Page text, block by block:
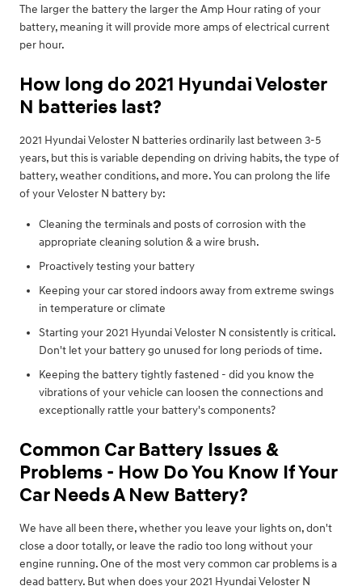
The larger the battery the larger the Amp Hour rating of your
battery, meaning it will provide more amps of electrical current
per hour.
How long do 2021 Hyundai Veloster
N batteries last?
2021 Hyundai Veloster N batteries ordinarily last between 3-5
years, but this is variable depending on driving habits, the type of
battery, weather conditions, and more. You can prolong the life
of your Veloster N battery by:
Cleaning the terminals and posts of corrosion with the
appropriate cleaning solution & a wire brush.
Proactively testing your battery
Keeping your car stored indoors away from extreme swings
in temperature or climate
Starting your 2021 Hyundai Veloster N consistently is critical.
Don't let your battery go unused for long periods of time.
Keeping the battery tightly fastened - did you know the
vibrations of your vehicle can loosen the connections and
exceptionally rattle your battery's components?
Common Car Battery Issues &
Problems - How Do You Know If Your
Car Needs A New Battery?
We have all been there, whether you leave your lights on, don't
close a door totally, or leave the radio too long without your
engine running. One of the most very common car problems is a
dead battery. But when does your 2021 Hyundai Veloster N